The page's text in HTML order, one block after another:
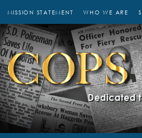
MISSION STATEMENT WHO WE ARE